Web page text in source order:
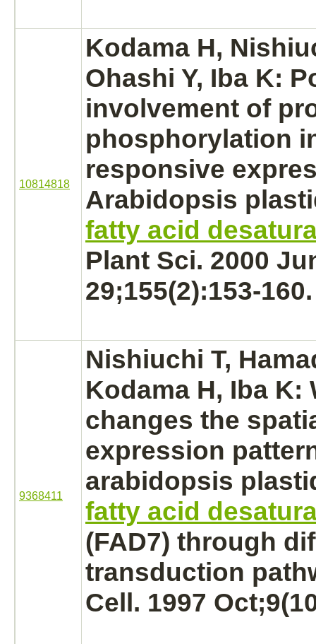
10814818
Kodama H,
Ohashi Y, Iba K:
involvement of
phosphorylation
responsive
Arabidopsis
fatty acid
Plant Sci. 2000
29;155(2):153-160.
9368411
Nishiuchi T,
Kodama H, Iba K:
changes the
expression
arabidopsis
fatty acid
(FAD7) through
transduction
Cell. 1997